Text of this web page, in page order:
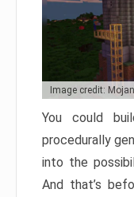
Image credit:
You could
procedurally
into the
And that’s